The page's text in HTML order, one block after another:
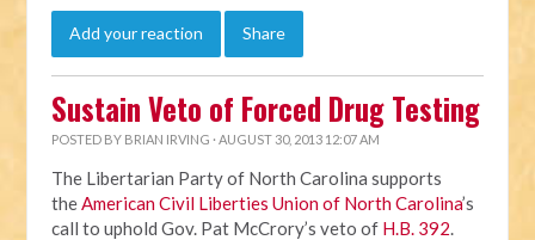
Add your reaction Share
Sustain Veto of Forced Drug Testing
POSTED BY BRIAN IRVING · AUGUST 30, 2013 12:07 AM
The Libertarian Party of North Carolina supports
theAmerican Civil Liberties Union of North Carolina’s
call to uphold Gov. Pat McCrory’s veto of H.B. 392.